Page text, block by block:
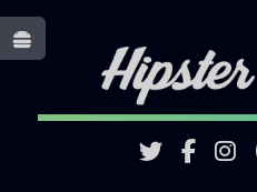
Toggle